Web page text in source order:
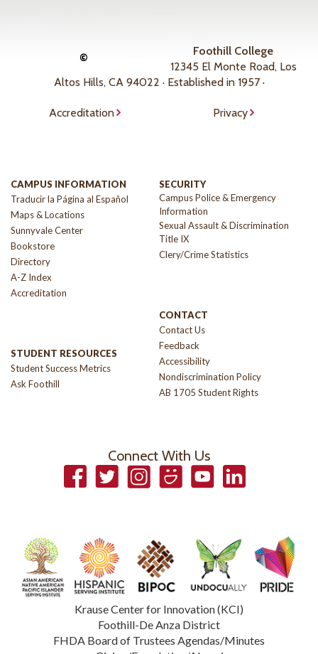
©
Foothill College
12345 El Monte Road, Los
Altos Hills, CA 94022 · Established in 1957 ·
Accreditation Privacy
CAMPUS INFORMATION
Traducir la Página al Español
Maps & Locations
Sunnyvale Center
Bookstore
Directory
A-Z Index
Accreditation
STUDENT RESOURCES
Student Success Metrics
Ask Foothill
SECURITY
Campus Police & Emergency
Information
Sexual Assault & Discrimination
Title IX
Clery/Crime Statistics
CONTACT
Contact Us
Feedback
Accessibility
Nondiscrimination Policy
AB 1705 Student Rights
Connect With Us
FacebookTwitterInstagramSmugmugYouTubeLinkedIn
Krause Center for Innovation (KCI)
Foothill-De Anza District
FHDA Board of Trustees Agendas/Minutes